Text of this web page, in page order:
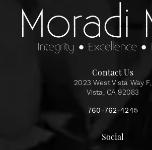
Contact Us
2023 West Vista Way F,
Vista, CA 92083
760-762-4245
Social